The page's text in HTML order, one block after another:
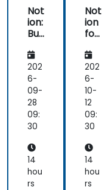
Not
ion:
Buil
g
Ad
va
nc
ed
Kn
owl
ge
Ma
na
ge
202
6-
09-
28
09:
30
14
hou
rs
Not
ion
for
nte
nt
Pla
nni
ng
an
d
tal
Pu
blis
hin
202
6-
10-
12
09:
30
14
hou
rs